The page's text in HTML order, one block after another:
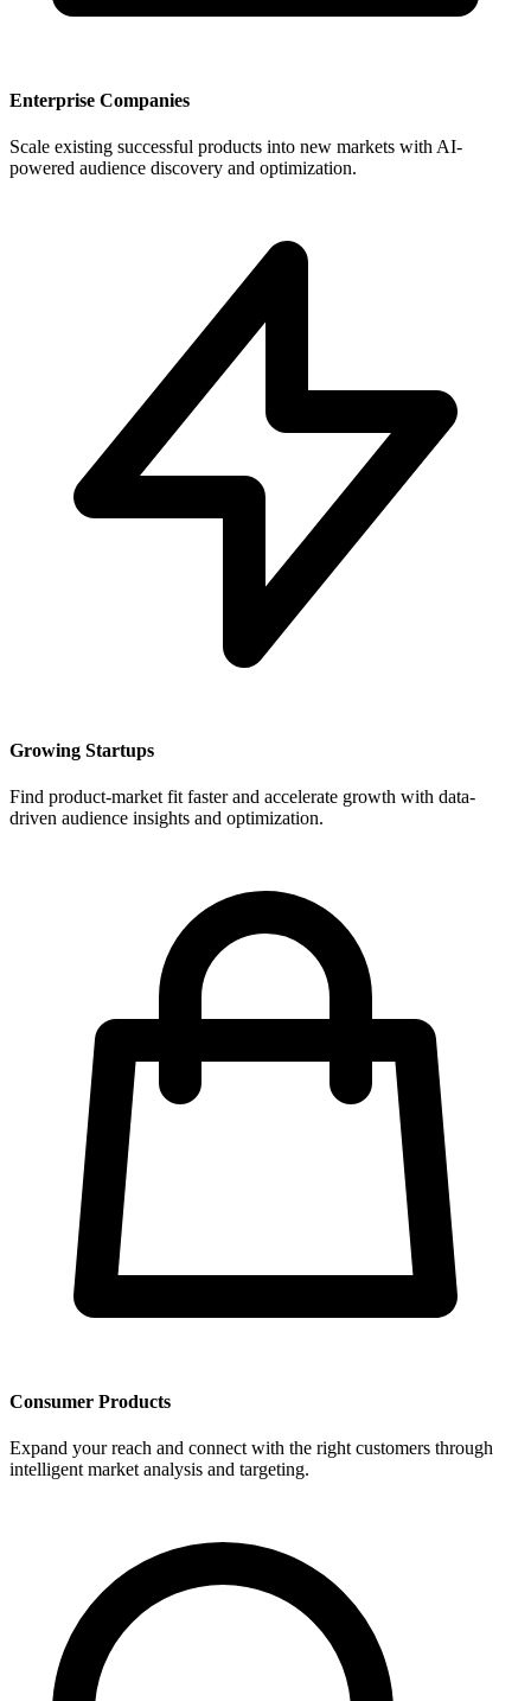
Enterprise Companies
Scale existing successful products into new markets with AI-
powered audience discovery and optimization.
Growing Startups
Find product-market fit faster and accelerate growth with data-
driven audience insights and optimization.
Consumer Products
Expand your reach and connect with the right customers through
intelligent market analysis and targeting.